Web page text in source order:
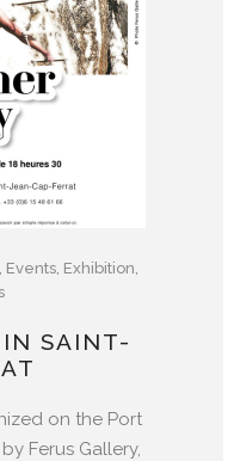
Events Exhibition
IN SAINT-
on the Port
Ferus Gallery,